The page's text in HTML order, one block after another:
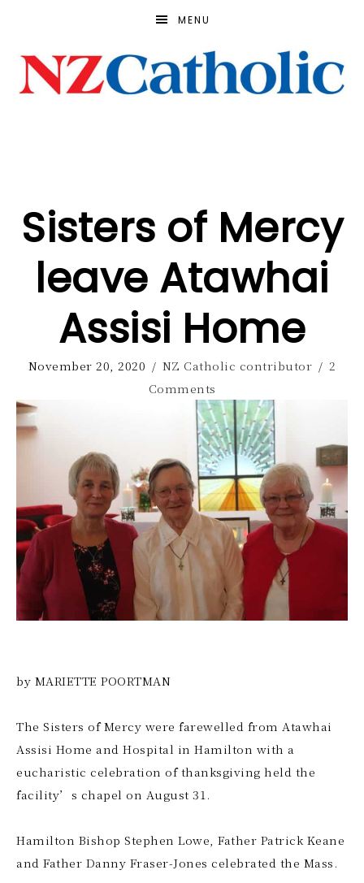
MENU
Sisters of Mercy
leave Atawhai
Assisi Home
November 20, 2020 / NZ Catholic contributor / 2
Comments
by MARIETTE POORTMAN
The Sisters of Mercy were farewelled from Atawhai
Assisi Home and Hospital in Hamilton with a
eucharistic celebration of thanksgiving held the
facility’s chapel on August 31.
Hamilton Bishop Stephen Lowe, Father Patrick Keane
and Father Danny Fraser-Jones celebrated the Mass.